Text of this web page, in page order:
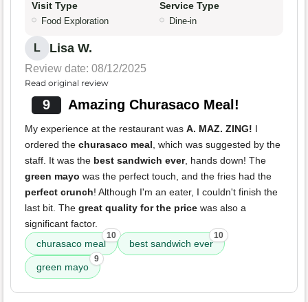
Visit Type
Food Exploration
Service Type
Dine-in
L Lisa W.
Review date: 08/12/2025
Read original review
9 Amazing Churasaco Meal!
My experience at the restaurant was A. MAZ. ZING! I
ordered the churasaco meal, which was suggested by the
staff. It was the best sandwich ever, hands down! The
green mayo was the perfect touch, and the fries had the
perfect crunch! Although I'm an eater, I couldn't finish the
last bit. The great quality for the price was also a
significant factor.
churasaco meal
10
best sandwich ever
10
green mayo
9